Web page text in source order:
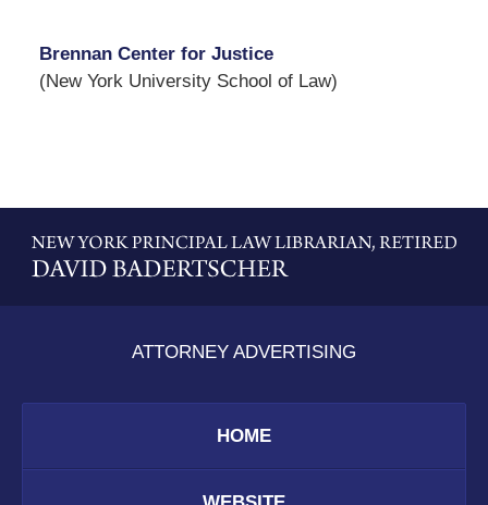
Brennan Center for Justice
(New York University School of Law)
Information
ATTORNEY ADVERTISING
HOME